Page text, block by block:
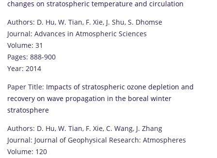
changes on stratospheric temperature and circulation
Authors: D. Hu, W. Tian, F. Xie, J. Shu, S. Dhomse
Journal: Advances in Atmospheric Sciences
Volume: 31
Pages: 888-900
Year: 2014
Paper Title: Impacts of stratospheric ozone depletion and
recovery on wave propagation in the boreal winter
stratosphere
Authors: D. Hu, W. Tian, F. Xie, C. Wang, J. Zhang
Journal: Journal of Geophysical Research: Atmospheres
Volume: 120